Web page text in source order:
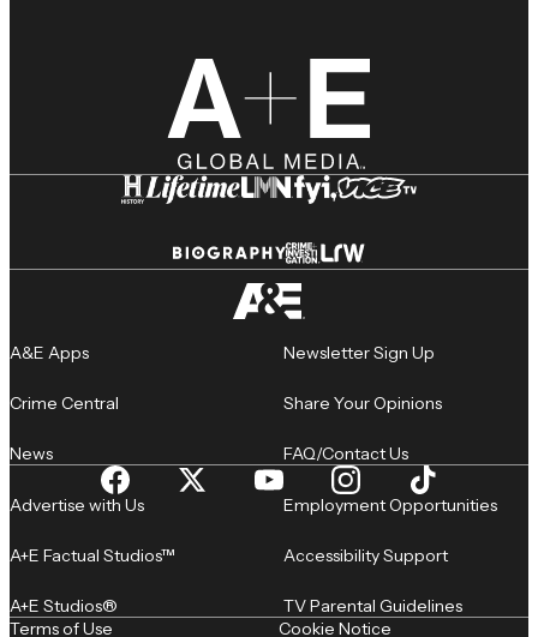
A&E Apps
Crime Central
News
Newsletter Sign Up
Share Your Opinions
FAQ/Contact Us
Advertise with Us
A+E Factual Studios™
A+E Studios®
Employment Opportunities
Accessibility Support
TV Parental Guidelines
Terms of Use
Cookie Notice